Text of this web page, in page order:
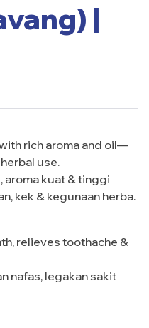
|
rich aroma and oil—
use.
aroma kuat & tinggi
kek & kegunaan herba.
relieves toothache &
nafas, legakan sakit